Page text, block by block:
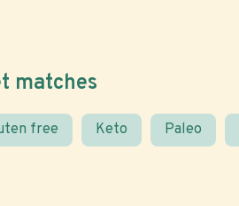
matches
free Keto Paleo